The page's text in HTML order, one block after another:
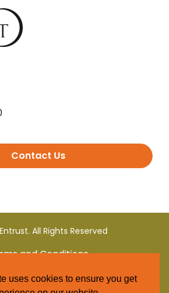
Contact Us
All Rights Reserved
and Conditions
Privacy Policy
uses cookies to ensure you get